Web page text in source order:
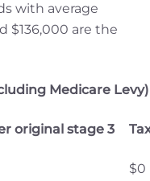
with average
$136,000 are the
Medicare Levy)
original stage 3
$0